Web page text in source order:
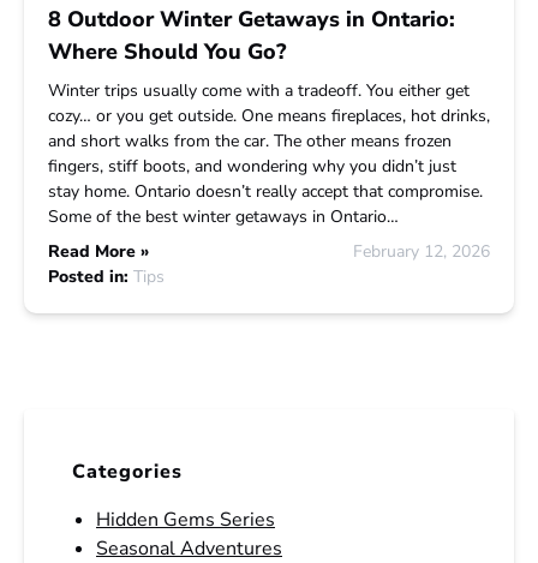
8 Outdoor Winter Getaways in Ontario:
Where Should You Go?
Winter trips usually come with a tradeoff. You either get
cozy… or you get outside. One means fireplaces, hot drinks,
and short walks from the car. The other means frozen
fingers, stiff boots, and wondering why you didn’t just
stay home. Ontario doesn’t really accept that compromise.
Some of the best winter getaways in Ontario…
Read More »
February 12, 2026
Posted in: Tips
Categories
Hidden Gems Series
Seasonal Adventures